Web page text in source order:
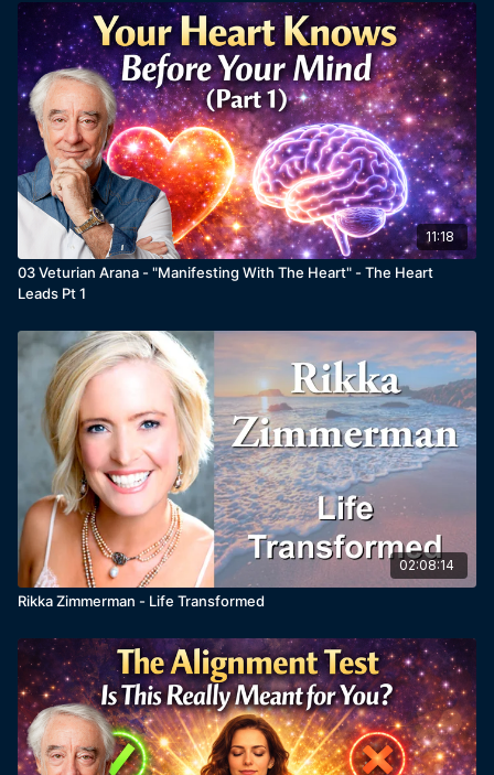
11:18
03 Veturian Arana - "Manifesting With The Heart" - The Heart
Leads Pt 1
02:08:14
Rikka Zimmerman - Life Transformed